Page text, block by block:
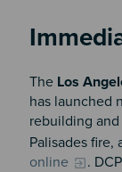
Section 2
The Los
has launched
rebuilding
Palisades fire,
online
.